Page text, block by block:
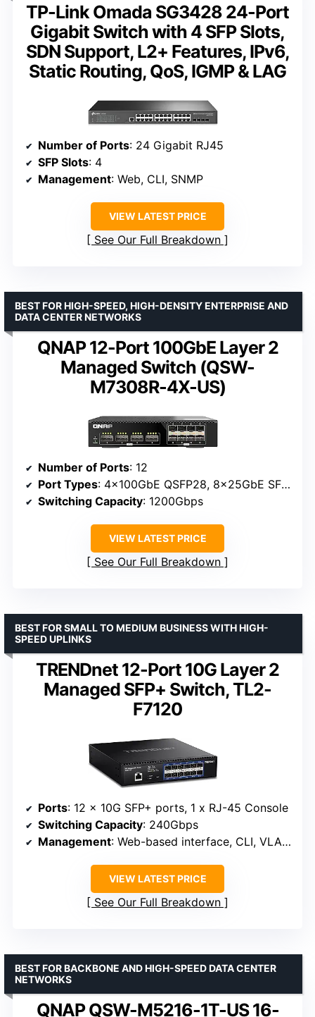
TP-Link Omada SG3428 24-Port
Gigabit Switch with 4 SFP Slots,
SDN Support, L2+ Features, IPv6,
Static Routing, QoS, IGMP & LAG
Number of Ports: 24 Gigabit RJ45
SFP Slots: 4
Management: Web, CLI, SNMP
VIEW LATEST PRICE
See Our Full Breakdown
QNAP 12-Port 100GbE Layer 2
Managed Switch (QSW-
M7308R-4X-US)
BEST FOR HIGH-SPEED, HIGH-DENSITY ENTERPRISE AND
DATA CENTER NETWORKS
Number of Ports: 12
Port Types: 4x100GbE QSFP28, 8x25GbE SFP28
Switching Capacity: 1200Gbps
VIEW LATEST PRICE
See Our Full Breakdown
TRENDnet 12-Port 10G Layer 2
Managed SFP+ Switch, TL2-
F7120
BEST FOR SMALL TO MEDIUM BUSINESS WITH HIGH-
SPEED UPLINKS
Ports: 12 x 10G SFP+ ports, 1 x RJ-45 Console
Switching Capacity: 240Gbps
Management: Web-based interface, CLI, VLAN, QoS, SNMP, access control lists
VIEW LATEST PRICE
See Our Full Breakdown
QNAP QSW-M5216-1T-US 16-
BEST FOR BACKBONE AND HIGH-SPEED DATA CENTER
NETWORKS